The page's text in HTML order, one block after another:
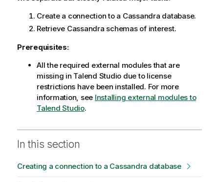
Create a connection to a Cassandra database.
Retrieve Cassandra schemas of interest.
Prerequisites:
All the required external modules that are
missing in Talend Studio due to license
restrictions have been installed. For more
information, see Installing external modules to
Talend Studio.
In this section
Creating a connection to a Cassandra database